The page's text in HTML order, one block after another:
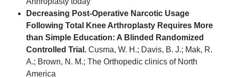
Decreasing Post-Operative Narcotic Usage
Following Total Knee Arthroplasty Requires More
than Simple Education: A Blinded Randomized
Controlled Trial. Cusma, W. H.; Davis, B. J.; Mak, R.
A.; Brown, N. M.; The Orthopedic clinics of North
America